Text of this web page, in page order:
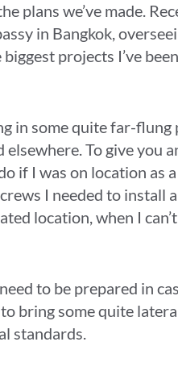
plans we’ve made.
in Bangkok,
projects I’ve
in some quite far-flung
To give you
if I was on location as
I needed to install
location, when I
to be prepared in
bring some quite
standards.